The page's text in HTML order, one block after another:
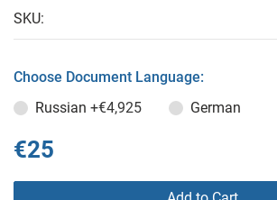
SKU:
Choose Document Language:
Russian +€4,925 German
€25